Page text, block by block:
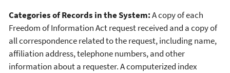
Categories of Records in the System:A copy of each
Freedom of Information Act request received and a copy of
all correspondence related to the request, including name,
affiliation address, telephone numbers, and other
information about a requester. A computerized index